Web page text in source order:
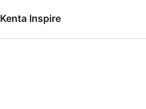
Kenta Inspire